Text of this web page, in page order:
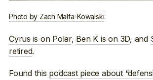
Photo by Zach Malfa-Kowalski.
Cyrus is on Polar, Ben K is on 3D, and
retired.
Found this podcast piece about